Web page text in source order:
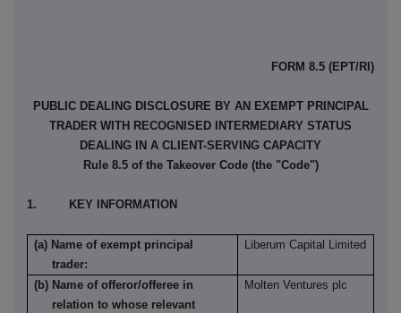
FORM 8.5 (EPT/RI)
PUBLIC DEALING DISCLOSURE BY AN EXEMPT PRINCIPAL
TRADER WITH RECOGNISED INTERMEDIARY STATUS
DEALING IN A CLIENT-SERVING CAPACITY
Rule 8.5 of the Takeover Code (the "Code")
1. KEY INFORMATION
(a) Name of exempt principal
trader:
Liberum Capital Limited
(b) Name of offeror/offeree in
relation to whose relevant
Molten Ventures plc